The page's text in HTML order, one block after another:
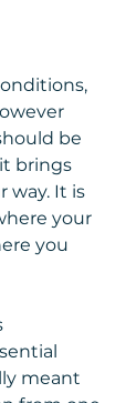
be
brings
way. It is
your
you
meant